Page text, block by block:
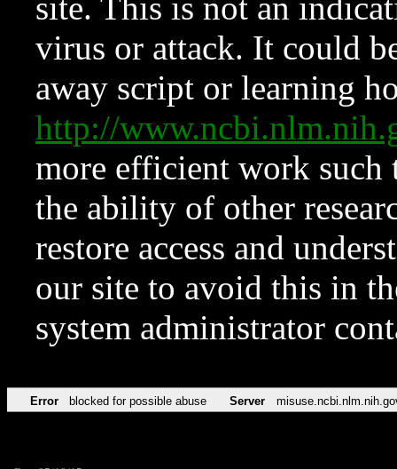
site. This is not an
virus or attack. It could
away script or learning
http://
more efficient work such
the ability of other
restore access and
our site to avoid this in
system administrator
Error blocked for possible abuse Server